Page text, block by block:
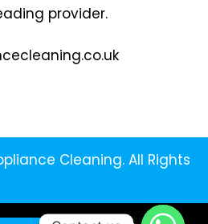
provider.
Cleaning. All Rights